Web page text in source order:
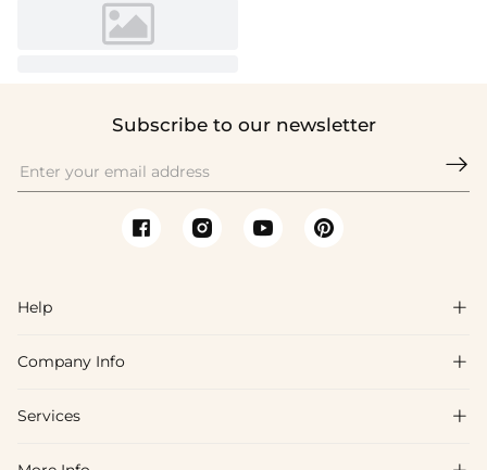
Subscribe to our newsletter

Help 
FAQs
Shipping & Delivery
Company Info 
About Us
Blog
Services 